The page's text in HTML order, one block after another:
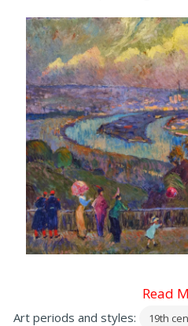
Read
Art periods and styles: 19th